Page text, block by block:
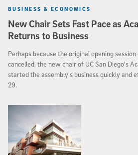
New Chair Sets Fast Pace as
Returns to Business
BUSINESS & ECONOMICS
Perhaps because the original opening
cancelled, the new chair of UC San Diego's
started the assembly's business quickly and
29.